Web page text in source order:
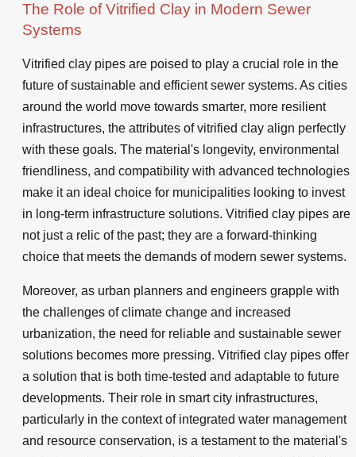
The Role of Vitrified Clay in Modern Sewer
Systems
Vitrified clay pipes are poised to play a crucial role in the
future of sustainable and efficient sewer systems. As cities
around the world move towards smarter, more resilient
infrastructures, the attributes of vitrified clay align perfectly
with these goals. The material's longevity, environmental
friendliness, and compatibility with advanced technologies
make it an ideal choice for municipalities looking to invest
in long-term infrastructure solutions. Vitrified clay pipes are
not just a relic of the past; they are a forward-thinking
choice that meets the demands of modern sewer systems.
Moreover, as urban planners and engineers grapple with
the challenges of climate change and increased
urbanization, the need for reliable and sustainable sewer
solutions becomes more pressing. Vitrified clay pipes offer
a solution that is both time-tested and adaptable to future
developments. Their role in smart city infrastructures,
particularly in the context of integrated water management
and resource conservation, is a testament to the material's